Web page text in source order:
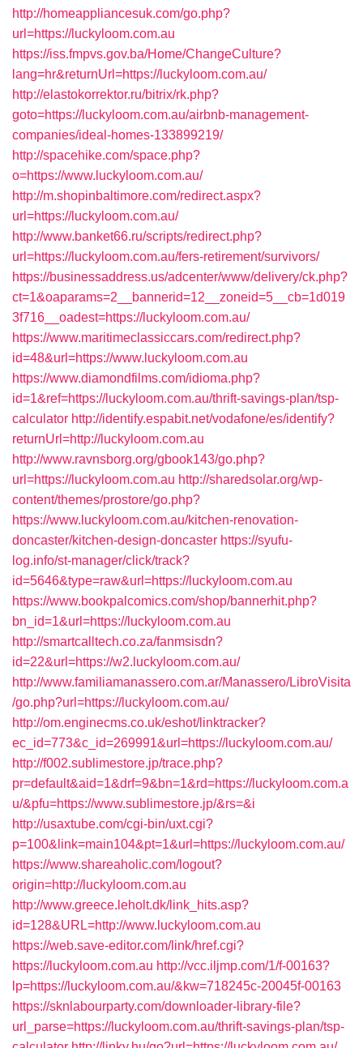
http://homeappliancesuk.com/go.php?
url=https://luckyloom.com.au
https://iss.fmpvs.gov.ba/Home/ChangeCulture?
lang=hr&returnUrl=https://luckyloom.com.au/
http://elastokorrektor.ru/bitrix/rk.php?
goto=https://luckyloom.com.au/airbnb-management-
companies/ideal-homes-133899219/
http://spacehike.com/space.php?
o=https://www.luckyloom.com.au/
http://m.shopinbaltimore.com/redirect.aspx?
url=https://luckyloom.com.au/
http://www.banket66.ru/scripts/redirect.php?
url=https://luckyloom.com.au/fers-retirement/survivors/
https://businessaddress.us/adcenter/www/delivery/ck.php?
ct=1&oaparams=2__bannerid=12__zoneid=5__cb=1d019
3f716__oadest=https://luckyloom.com.au/
https://www.maritimeclassiccars.com/redirect.php?
id=48&url=https://www.luckyloom.com.au
https://www.diamondfilms.com/idioma.php?
id=1&ref=https://luckyloom.com.au/thrift-savings-plan/tsp-
calculator http://identify.espabit.net/vodafone/es/identify?
returnUrl=http://luckyloom.com.au
http://www.ravnsborg.org/gbook143/go.php?
url=https://luckyloom.com.au http://sharedsolar.org/wp-
content/themes/prostore/go.php?
https://www.luckyloom.com.au/kitchen-renovation-
doncaster/kitchen-design-doncaster https://syufu-
log.info/st-manager/click/track?
id=5646&type=raw&url=https://luckyloom.com.au
https://www.bookpalcomics.com/shop/bannerhit.php?
bn_id=1&url=https://luckyloom.com.au
http://smartcalltech.co.za/fanmsisdn?
id=22&url=https://w2.luckyloom.com.au/
http://www.familiamanassero.com.ar/Manassero/LibroVisita
/go.php?url=https://luckyloom.com.au/
http://om.enginecms.co.uk/eshot/linktracker?
ec_id=773&c_id=269991&url=https://luckyloom.com.au/
http://f002.sublimestore.jp/trace.php?
pr=default&aid=1&drf=9&bn=1&rd=https://luckyloom.com.a
u/&pfu=https://www.sublimestore.jp/&rs=&i
http://usaxtube.com/cgi-bin/uxt.cgi?
p=100&link=main104&pt=1&url=https://luckyloom.com.au/
https://www.shareaholic.com/logout?
origin=http://luckyloom.com.au
http://www.greece.leholt.dk/link_hits.asp?
id=128&URL=http://www.luckyloom.com.au
https://web.save-editor.com/link/href.cgi?
https://luckyloom.com.au http://vcc.iljmp.com/1/f-00163?
lp=https://luckyloom.com.au/&kw=718245c-20045f-00163
https://sknlabourparty.com/downloader-library-file?
url_parse=https://luckyloom.com.au/thrift-savings-plan/tsp-